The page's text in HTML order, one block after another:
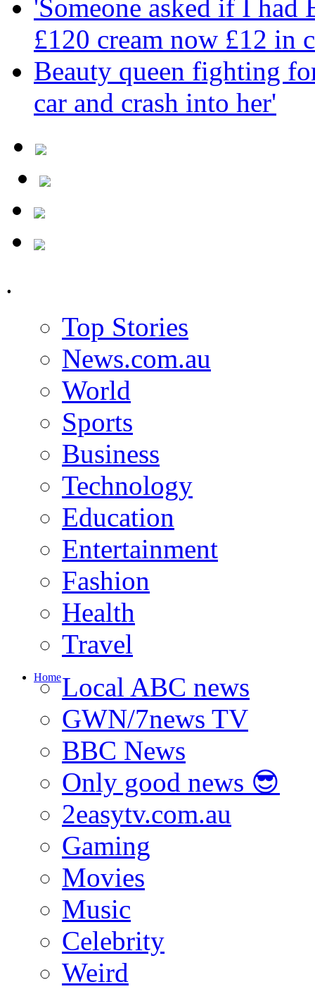
'Someone asked if I
£120 cream now £12 in
Beauty queen fighting
car and crash into her'
.
Top Stories
News.com.au
World
Sports
Business
Technology
Education
Entertainment
Fashion
Health
Travel
HomeLocal ABC news
GWN/7news TV
BBC News
Only good news 😎
2easytv.com.au
Gaming
Movies
Music
Celebrity
Weird